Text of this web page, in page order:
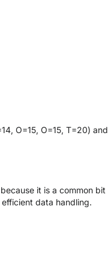
O=15, O=15, T=20) and
it is a common bit
data handling.